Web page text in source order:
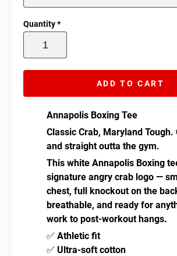
Quantity*
ADD TO CART
Annapolis Boxing Tee
Classic Crab, Maryland Tough.
and straight outta the gym.
This white Annapolis Boxing
signature angry crab logo —
chest, full knockout on the
breathable, and ready for
work to post-workout hangs.
✅ Athletic fit
✅ Ultra-soft cotton